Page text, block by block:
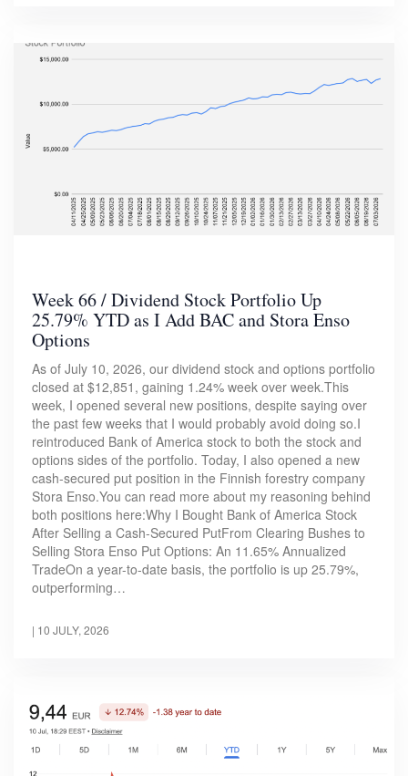
Week 66 / Dividend Stock Portfolio Up
25.79% YTD as I Add BAC and Stora Enso
Options
As of July 10, 2026, our dividend stock and options portfolio
closed at $12,851, gaining 1.24% week over week.This
week, I opened several new positions, despite saying over
the past few weeks that I would probably avoid doing so.I
reintroduced Bank of America stock to both the stock and
options sides of the portfolio. Today, I also opened a new
cash-secured put position in the Finnish forestry company
Stora Enso.You can read more about my reasoning behind
both positions here:Why I Bought Bank of America Stock
After Selling a Cash-Secured PutFrom Clearing Bushes to
Selling Stora Enso Put Options: An 11.65% Annualized
TradeOn a year-to-date basis, the portfolio is up 25.79%,
outperforming…
| 10 JULY, 2026